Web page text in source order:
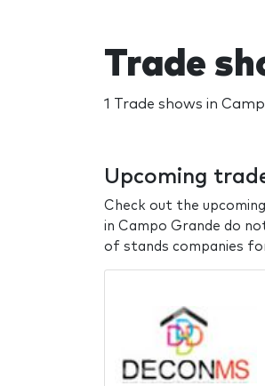
Trade
1 Trade shows in
Upcoming
Check out the
in Campo Grande do
of stands companies